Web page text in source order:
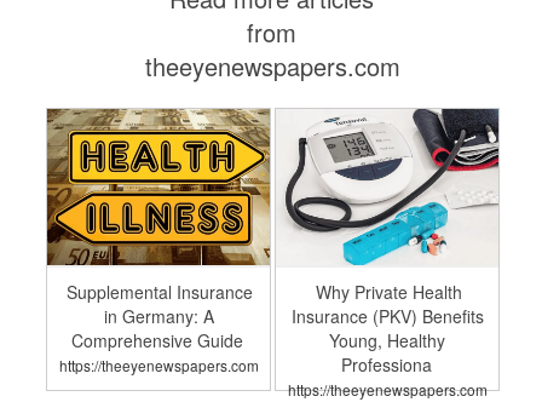
from
theeyenewspapers.com
Supplemental Insurance
in Germany: A
Comprehensive Guide
https://theeyenewspapers.com
Why Private Health
Insurance (PKV) Benefits
Young, Healthy
Professiona
https://theeyenewspapers.com